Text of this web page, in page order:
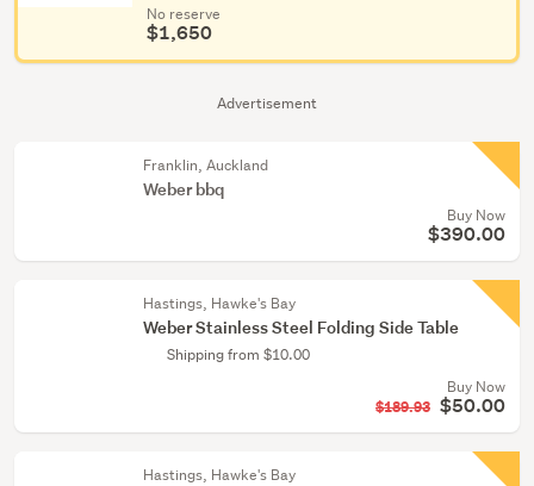
Advertisement
No reserve
$1,650
Franklin, Auckland
Weber bbq
Buy Now
$390.00
Hastings, Hawke's Bay
Weber Stainless Steel Folding Side Table
Shipping from $10.00
Buy Now
$189.93 $50.00
Hastings, Hawke's Bay